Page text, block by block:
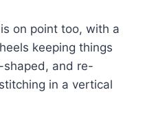
on point too, with a
keeping things
shaped, and re-
in a vertical